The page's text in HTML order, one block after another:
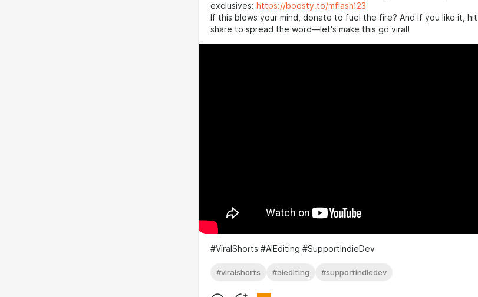
exclusives: https://boosty.to/mflash123
If this blows your mind, donate to fuel the fire? And if you like it,
share to spread the word—let's make this go viral!
#ViralShorts #AIEditing #SupportIndieDev
#viralshorts #aiediting #supportindiedev